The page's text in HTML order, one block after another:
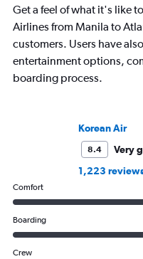
Get a feel of what it's like
Airlines from Manila to
customers. Users have
entertainment options,
boarding process.
Korean Air
8.4
Very
1,223
Comfort
Boarding
Crew